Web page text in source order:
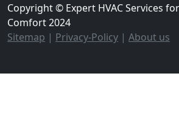
Copyright © Expert HVAC Services
Comfort 2024
Sitemap | Privacy-Policy | About us